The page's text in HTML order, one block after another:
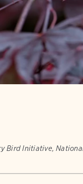
Bird Initiative,